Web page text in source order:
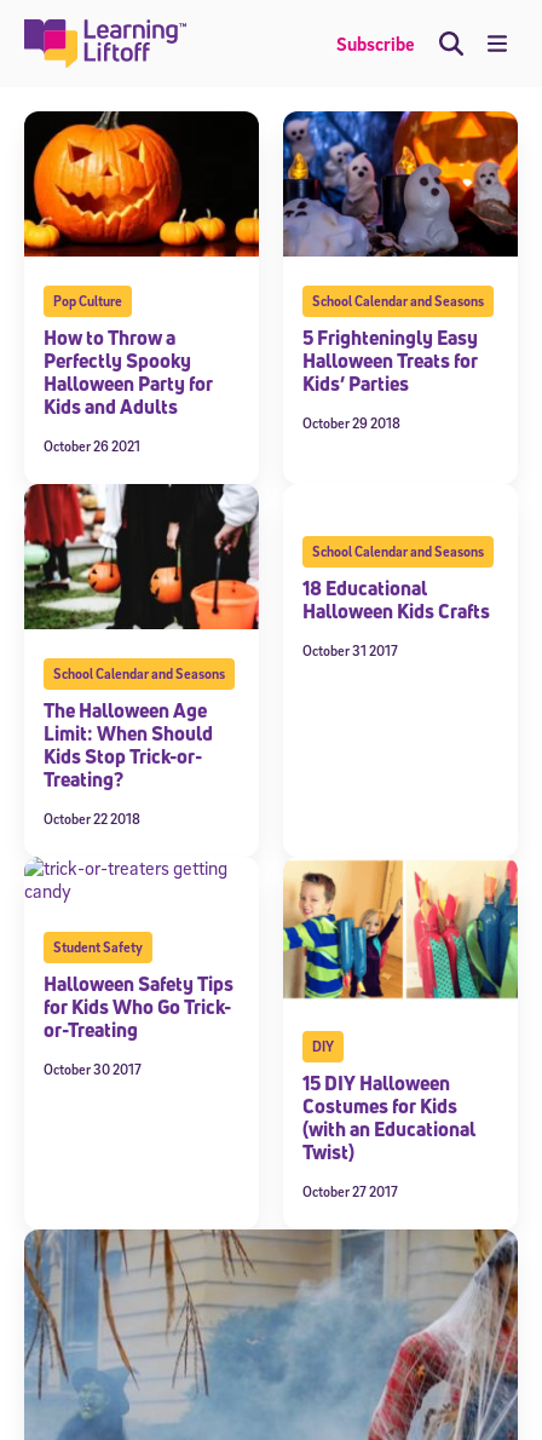
content
Subscribe
Pop Culture
How to Throw a
Perfectly Spooky
Halloween Party for
Kids and Adults
October 26 2021
School Calendar and Seasons
5 Frighteningly Easy
Halloween Treats for
Kids’ Parties
October 29 2018
School Calendar and Seasons
The Halloween Age
Limit: When Should
Kids Stop Trick-or-
Treating?
October 22 2018
School Calendar and Seasons
18 Educational
Halloween Kids Crafts
October 31 2017
Student Safety
Halloween Safety Tips
for Kids Who Go Trick-
or-Treating
October 30 2017
DIY
15 DIY Halloween
Costumes for Kids
(with an Educational
Twist)
October 27 2017